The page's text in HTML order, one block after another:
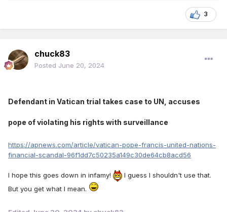
3
chuck83
Posted June 20, 2024
Defendant in Vatican trial takes case to UN, accuses
pope of violating his rights with surveillance
https://apnews.com/article/vatican-pope-francis-united-nations-
financial-scandal-96f1dd7c50235a149c30de64cb8acd56
I hope this goes down in infamy!
I guess I shouldn't use that.
But you get what I mean.